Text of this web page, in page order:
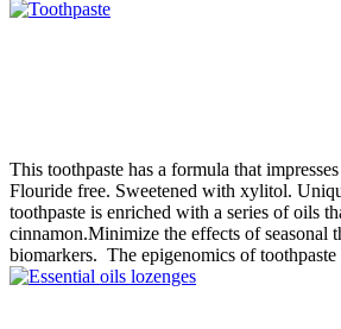
This toothpaste has a formula that
Flouride free. Sweetened with xylitol.
toothpaste is enriched with a series of oils
cinnamon.Minimize the effects of seasonal
biomarkers. The epigenomics of